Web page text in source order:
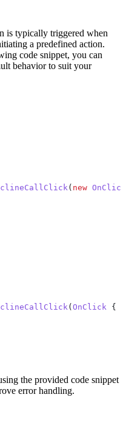
is typically triggered when
a predefined action.
code snippet, you can
behavior to suit your
( new OnClick
( OnClick {
the provided code snippet
error handling.